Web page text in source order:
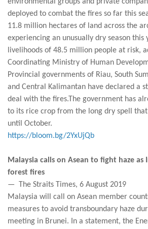
deployed to combat the fires so far this
11.8 million hectares of land across the
experiencing an unusually dry season this
livelihoods of 48.5 million people at risk,
Coordinating Ministry of Human
Provincial governments of Riau, South
and Central Kalimantan have declared a
deal with the fires.The government has
to its rice crop from the long dry spell
until October.
https://bloom.bg/2YxUjQb
Malaysia calls on Asean to fight haze as
forest fires
— The Straits Times, 6 August 2019
Malaysia will call on Asean member
measures to avoid transboundary haze
meeting in Brunei. In a statement, the